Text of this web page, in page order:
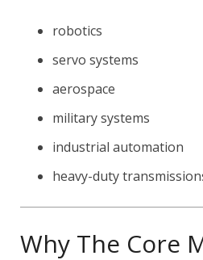
robotics
servo systems
aerospace
military systems
industrial automation
heavy-duty
Why The Core